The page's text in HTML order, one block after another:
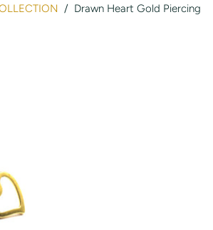
/ Drawn Heart Gold Piercing